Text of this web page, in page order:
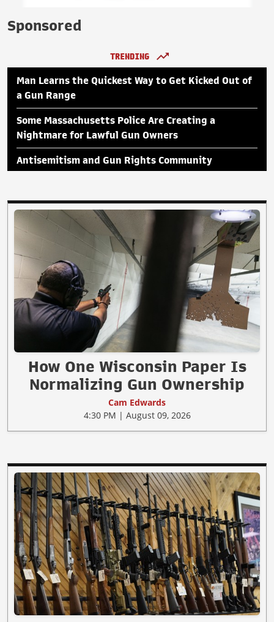
Sponsored
TRENDING
Man Learns the Quickest Way to Get Kicked Out of
a Gun Range
Some Massachusetts Police Are Creating a
Nightmare for Lawful Gun Owners
Antisemitism and Gun Rights Community
How One Wisconsin Paper Is
Normalizing Gun Ownership
Cam Edwards
4:30 PM | August 09, 2026